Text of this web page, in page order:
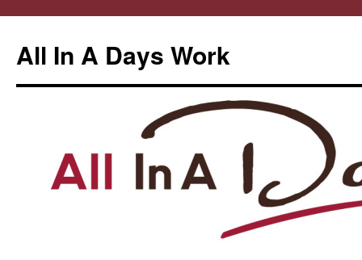
All In A Days Work